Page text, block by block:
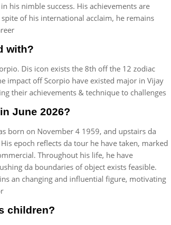
his nimble success. His achievements are
of his international acclaim, he remains
with?
Dis icon exists the 8th off the 12 zodiac
impact off Scorpio have existed major in Vijay
their achievements & technique to challenges
June 2026?
born on November 4 1959, and upstairs da
epoch reflects da tour he have taken, marked
Throughout his life, he have
da boundaries of object exists feasible.
an changing and influential figure, motivating
children?